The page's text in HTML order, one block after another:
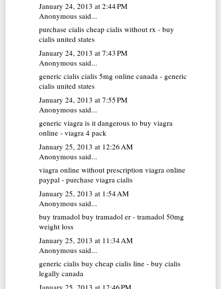
January 24, 2013 at 2:44 PM
Anonymous said...
purchase cialis cheap cialis without rx - buy
cialis united states
January 24, 2013 at 7:43 PM
Anonymous said...
generic cialis cialis 5mg online canada - generic
cialis united states
January 24, 2013 at 7:55 PM
Anonymous said...
generic viagra is it dangerous to buy viagra
online - viagra 4 pack
January 25, 2013 at 12:26 AM
Anonymous said...
viagra online without prescription viagra online
paypal - purchase viagra cialis
January 25, 2013 at 1:54 AM
Anonymous said...
buy tramadol buy tramadol er - tramadol 50mg
weight loss
January 25, 2013 at 11:34 AM
Anonymous said...
generic cialis buy cheap cialis line - buy cialis
legally canada
January 25, 2013 at 12:46 PM